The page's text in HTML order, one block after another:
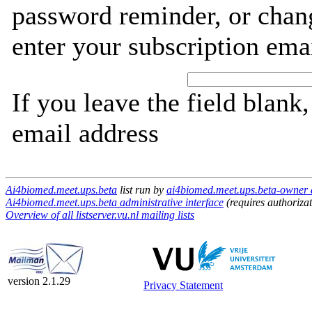
password reminder, or
enter your subscription
If you leave the field
email address
Ai4biomed.meet.ups.beta list run by ai4biomed.meet.ups.beta-owner
Ai4biomed.meet.ups.beta administrative interface (requires
Overview of all listserver.vu.nl mailing lists
version 2.1.29 Privacy Statement